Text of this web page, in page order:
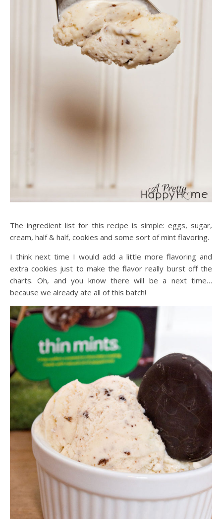
The ingredient list for this recipe is simple: eggs, sugar,
cream, half & half, cookies and some sort of mint flavoring.
I think next time I would add a little more flavoring and
extra cookies just to make the flavor really burst off the
charts. Oh, and you know there will be a next time…
because we already ate all of this batch!